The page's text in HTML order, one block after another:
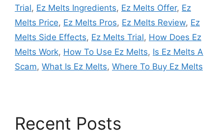
Trial, Ez Melts Ingredients, Ez Melts Offer, Ez
Melts Price, Ez Melts Pros, Ez Melts Review, Ez
Melts Side Effects, Ez Melts Trial, How Does Ez
Melts Work, How To Use Ez Melts, Is Ez Melts A
Scam, What Is Ez Melts, Where To Buy Ez Melts
Recent Posts